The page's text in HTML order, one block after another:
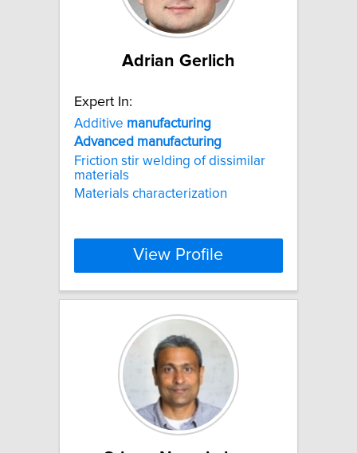
Adrian Gerlich
Expert In:
Additive manufacturing
Advanced manufacturing
Friction stir welding of dissimilar
materials
Materials characterization
View Profile